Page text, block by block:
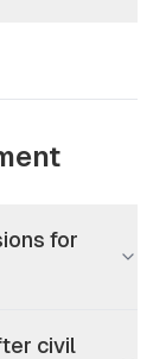
for
civil